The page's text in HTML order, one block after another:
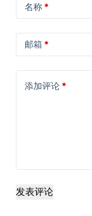
名称*
邮箱 *
添加评论*
发表评论